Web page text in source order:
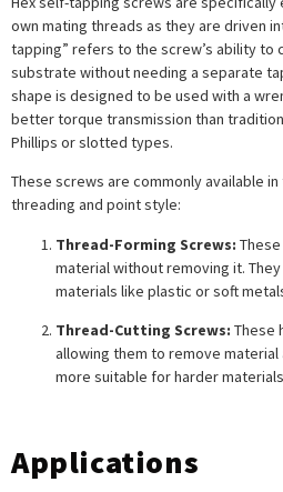
own mating threads as they are driven
tapping” refers to the screw’s ability to
substrate without needing a separate
shape is designed to be used with a
better torque transmission than
Phillips or slotted types.
These screws are commonly available
threading and point style:
Thread-Forming Screws:
material without removing it.
materials like plastic or soft
Thread-Cutting Screws: These
allowing them to remove material
more suitable for harder
Applications